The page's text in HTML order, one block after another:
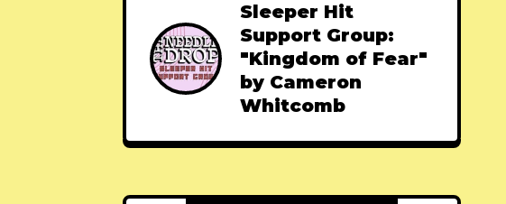
Sleeper Hit
Support Group:
"Kingdom of Fear"
by Cameron
Whitcomb